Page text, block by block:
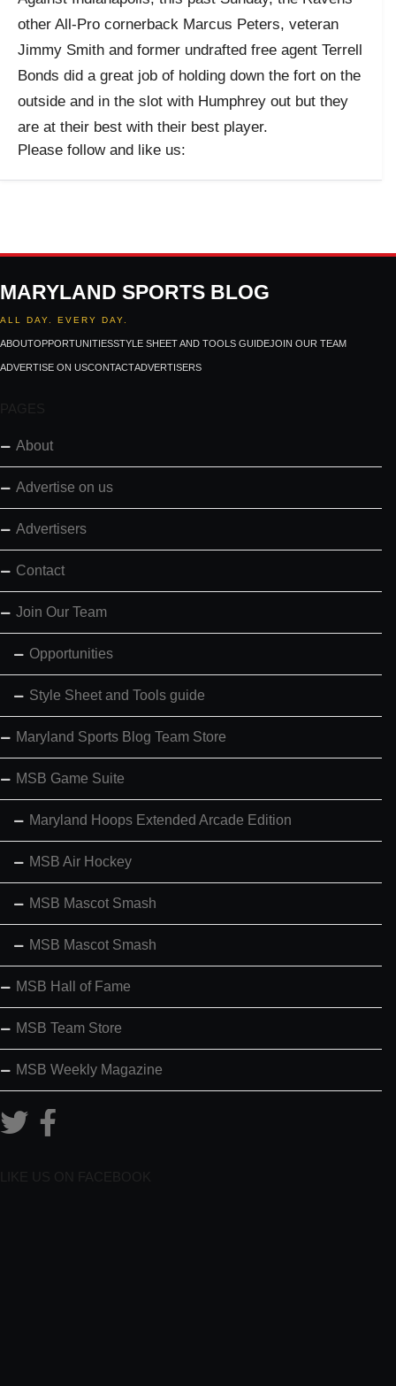
other All-Pro cornerback Marcus Peters, veteran
Jimmy Smith and former undrafted free agent Terrell
Bonds did a great job of holding down the fort on the
outside and in the slot with Humphrey out but they
are at their best with their best player.
Please follow and like us:
MARYLAND SPORTS BLOG
ALL DAY. EVERY DAY.
ABOUTOPPORTUNITIESSTYLE SHEET AND TOOLS GUIDEJOIN OUR TEAM
ADVERTISE ON USCONTACTADVERTISERS
PAGES
About
Advertise on us
Advertisers
Contact
Join Our Team
Opportunities
Style Sheet and Tools guide
Maryland Sports Blog Team Store
MSB Game Suite
Maryland Hoops Extended Arcade Edition
MSB Air Hockey
MSB Mascot Smash
MSB Mascot Smash
MSB Hall of Fame
MSB Team Store
MSB Weekly Magazine
LIKE US ON FACEBOOK